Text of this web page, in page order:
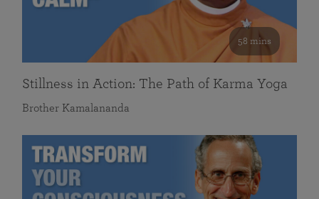
58 mins
Stillness in Action: The Path of Karma Yoga
Brother Kamalananda